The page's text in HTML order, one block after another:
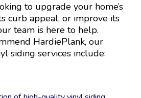
to upgrade your home’s
curb appeal, or improve its
team is here to help.
HardiePlank, our
siding services include: